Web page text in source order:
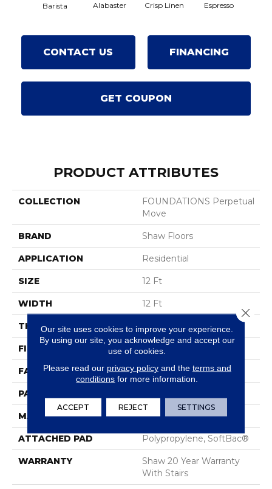
Barista Alabaster Crisp Linen Espresso
CONTACT US FINANCING
GET COUPON
PRODUCT ATTRIBUTES
COLLECTION
FOUNDATIONS Perpetual
Move
BRAND Shaw Floors
APPLICATION Residential
SIZE 12 Ft
WIDTH 12 Ft
THICKNESS 0.43 In
FIBER 100% ANSO® Nylon
FACE WEIGHT 35 Oz/yd²
PATTERN REPEAT
MATERIAL 100% ANSO® Nylon
ATTACHED PAD Polypropylene, SoftBac®
WARRANTY
Shaw 20 Year Warranty
With Stairs
Our site uses cookies to improve your experience.
By using our site, you acknowledge and accept our
use of cookies.
Please read our privacy policyand the terms and
conditions for more information.
ACCEPT REJECT SETTINGS
Close